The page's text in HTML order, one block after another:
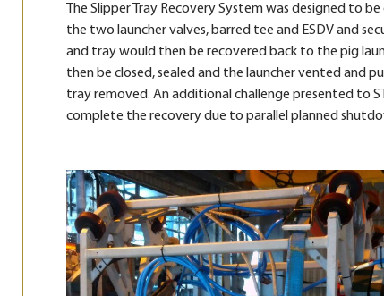
The Slipper Tray Recovery System was designed to
the two launcher valves, barred tee and ESDV and
and tray would then be recovered back to the pig
then be closed, sealed and the launcher vented and
tray removed. An additional challenge presented to
complete the recovery due to parallel planned